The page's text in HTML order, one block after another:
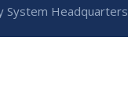
System Headquarters